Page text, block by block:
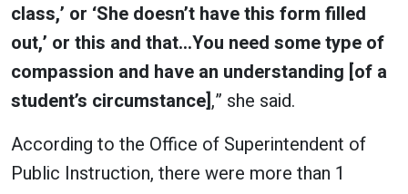
class,’ or ‘She doesn’t have this form filled
out,’ or this and that…You need some type of
compassion and have an understanding [of a
student’s circumstance],” she said.
According to the Office of Superintendent of
Public Instruction, there were more than 1